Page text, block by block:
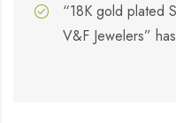
“18K gold plated
V&F Jewelers”